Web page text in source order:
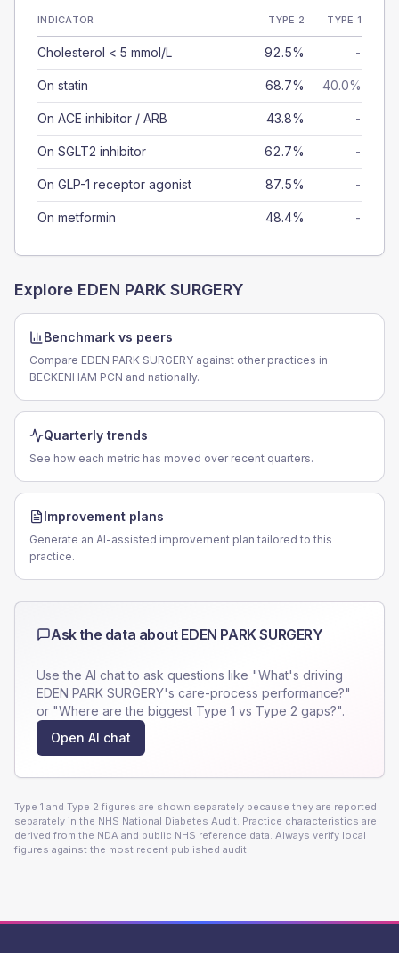
INDICATOR TYPE 2 TYPE 1
Cholesterol < 5 mmol/L 92.5% -
On statin 68.7% 40.0%
On ACE inhibitor / ARB 43.8% -
On SGLT2 inhibitor 62.7% -
On GLP-1 receptor agonist 87.5% -
On metformin 48.4% -
Explore EDEN PARK SURGERY
Benchmark vs peers
Compare EDEN PARK SURGERY against other practices in
BECKENHAM PCN and nationally.
Quarterly trends
See how each metric has moved over recent quarters.
Improvement plans
Generate an AI-assisted improvement plan tailored to this
practice.
Ask the data about EDEN PARK SURGERY
Use the AI chat to ask questions like "What's driving
EDEN PARK SURGERY's care-process performance?"
or "Where are the biggest Type 1 vs Type 2 gaps?".
Open AI chat
Type 1 and Type 2 figures are shown separately because they are reported
separately in the NHS National Diabetes Audit. Practice characteristics are
derived from the NDA and public NHS reference data. Always verify local
figures against the most recent published audit.